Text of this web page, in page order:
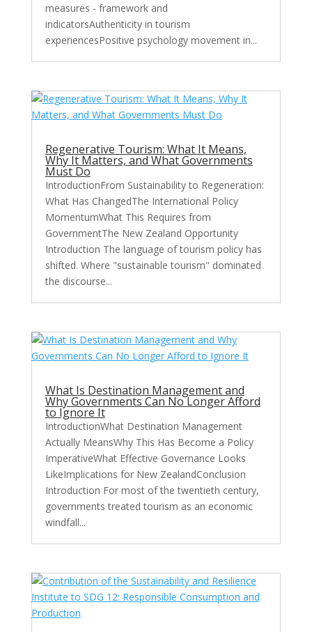
measures - framework and
indicatorsAuthenticity in tourism
experiencesPositive psychology movement in...
Regenerative Tourism: What It Means,
Why It Matters, and What Governments
Must Do
IntroductionFrom Sustainability to Regeneration:
What Has ChangedThe International Policy
MomentumWhat This Requires from
GovernmentThe New Zealand Opportunity
Introduction The language of tourism policy has
shifted. Where "sustainable tourism" dominated
the discourse...
What Is Destination Management and
Why Governments Can No Longer Afford
to Ignore It
IntroductionWhat Destination Management
Actually MeansWhy This Has Become a Policy
ImperativeWhat Effective Governance Looks
LikeImplications for New ZealandConclusion
Introduction For most of the twentieth century,
governments treated tourism as an economic
windfall...